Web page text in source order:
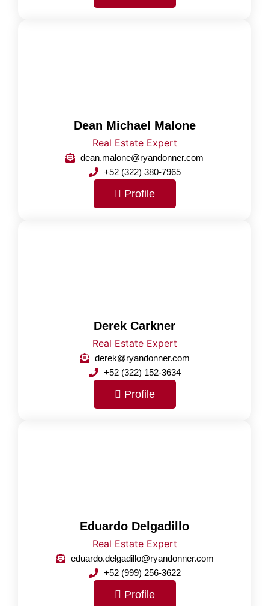
Dean Michael Malone
Real Estate Expert
dean.malone@ryandonner.com
+52 (322) 380-7965
Profile
Derek Carkner
Real Estate Expert
derek@ryandonner.com
+52 (322) 152-3634
Profile
Eduardo Delgadillo
Real Estate Expert
eduardo.delgadillo@ryandonner.com
+52 (999) 256-3622
Profile